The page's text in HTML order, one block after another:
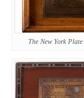
The New York